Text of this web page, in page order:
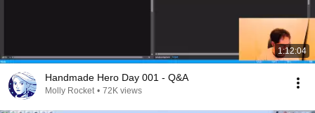
1:12:04
Handmade Hero Day 001 - Q&A
Molly Rocket • 72K views